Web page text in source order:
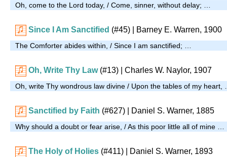
Oh, come to the Lord today, / Come, sinner, without delay; …
Since I Am Sanctified (#45) | Barney E. Warren, 1900
The Comforter abides within, / Since I am sanctified; …
Oh, Write Thy Law (#13) | Charles W. Naylor, 1907
Oh, write Thy wondrous law divine / Upon the tables of my heart,
Sanctified by Faith (#627) | Daniel S. Warner, 1885
Why should a doubt or fear arise, / As this poor little all of mine …
The Holy of Holies (#411) | Daniel S. Warner, 1893